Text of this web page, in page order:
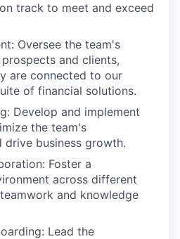
track to meet and exceed
Oversee the team's
and clients,
are connected to our
of financial solutions.
Develop and implement
the team's
drive business growth.
Foster a
across different
and knowledge
Lead the